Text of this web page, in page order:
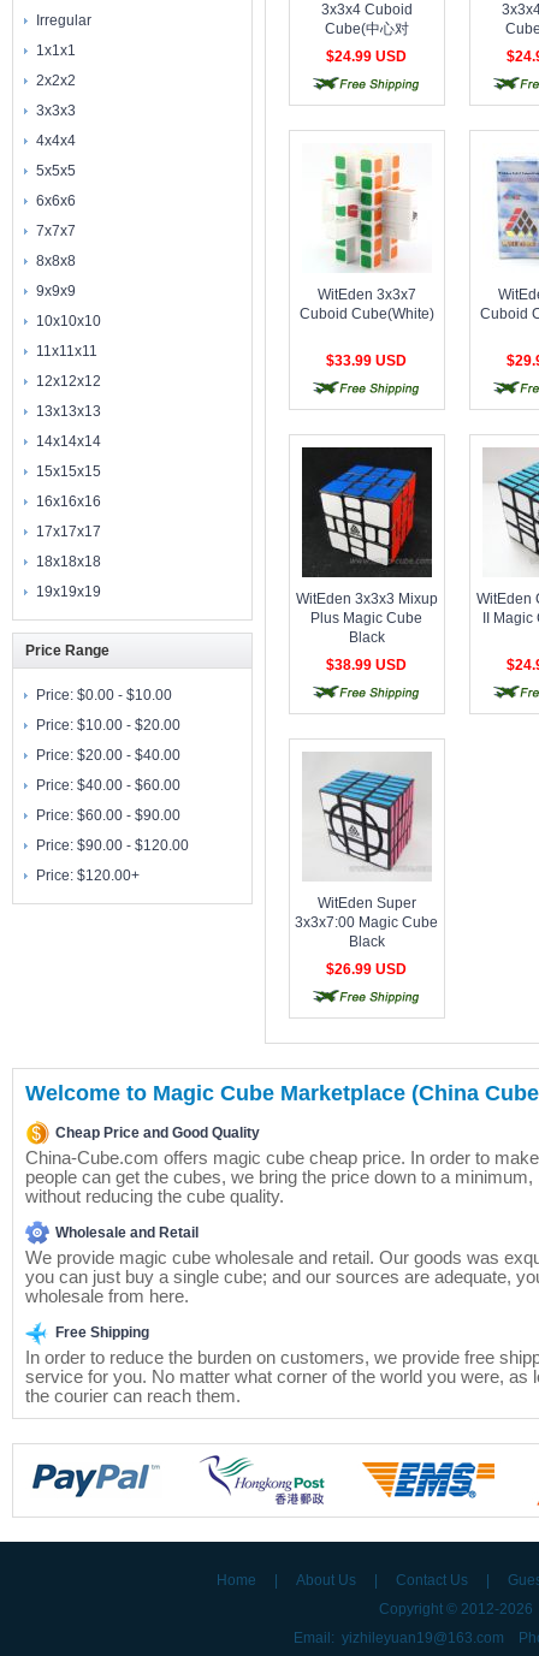
Irregular
1x1x1
2x2x2
3x3x3
4x4x4
5x5x5
6x6x6
7x7x7
8x8x8
9x9x9
10x10x10
11x11x11
12x12x12
13x13x13
14x14x14
15x15x15
16x16x16
17x17x17
18x18x18
19x19x19
Price Range
Price: $0.00 - $10.00
Price: $10.00 - $20.00
Price: $20.00 - $40.00
Price: $40.00 - $60.00
Price: $60.00 - $90.00
Price: $90.00 - $120.00
Price: $120.00+
3x3x4 Cuboid
Cube(中心对
称),1688Cube 3x3x4
Cube(Symmetric)
Stickerless
$24.99 USD
称
free shipping
free
WitEden 3x3x7
Cuboid Cube(White)
$33.99 USD
Cuboid
free shipping
free
WitEden 3x3x3 Mixup
Plus Magic Cube
Black
$38.99 USD
free shipping
WitEden
II
free shipping
free
WitEden Super
3x3x7:00 Magic Cube
Black
$26.99 USD
Welcome to Magic Cube Marketplace (China
Cheap Price and Good Quality
China-Cube.com offers magic cube cheap price. In order to
people can get the cubes, we bring the price down to a minimum,
without reducing the cube quality.
Wholesale and Retail
We provide magic cube wholesale and retail. Our goods was
you can just buy a single cube; and our sources are adequate,
wholesale from here.
Free Shipping
In order to reduce the burden on customers, we provide free
service for you. No matter what corner of the world you were, as
the courier can reach them.
Home About Us Contact Us
Copyright © 2012-
Email: yizhileyuan19@163.com